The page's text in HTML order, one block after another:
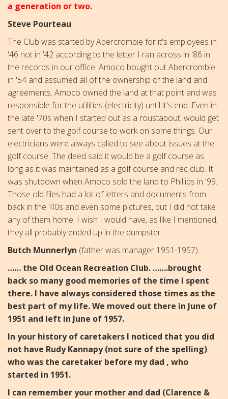
a generation or two.
Steve Pourteau
The Club was started by Abercrombie for it's employees in
'46 not in '42 according to the letter I ran across in '86 in
the records in our office. Amoco bought out Abercrombie
in '54 and assumed all of the ownership of the land and
agreements. Amoco owned the land at that point and was
responsible for the utilities (electricity) until it's end. Even in
the late '70s when I started out as a roustabout, would get
sent over to the golf course to work on some things. Our
electricians were always called to see about issues at the
golf course. The deed said it would be a golf course as
long as it was maintained as a golf course and rec club. It
was shutdown when Amoco sold the land to Phillips in '99.
Those old files had a lot of letters and documents from
back in the '40s and even some pictures, but I did not take
any of them home. I wish I would have, as like I mentioned,
they all probably ended up in the dumpster.
Butch Munnerlyn (father was manager 1951-1957)
…… the Old Ocean Recreation Club. …….brought
back so many good memories of the time I spent
there. I have always considered those times as the
best part of my life. We moved out there in June of
1951 and left in June of 1957.
In your history of caretakers I noticed that you did
not have Rudy Kannapy (not sure of the spelling)
who was the caretaker before my dad , who
started in 1951.
I can remember your mother and dad (Clarence &